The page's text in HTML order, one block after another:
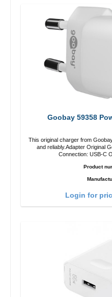
Goobay 59358
This original charger from
and reliably.Adapter Original Goobay High quality
Product
Login for